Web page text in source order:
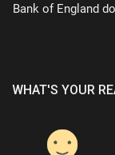
Bank of England
WHAT'S YOUR